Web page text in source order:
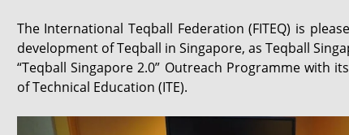
The International Teqball Federation (FITEQ) is
development of Teqball in Singapore, as Teqball
“Teqball Singapore 2.0” Outreach Programme with
of Technical Education (ITE).